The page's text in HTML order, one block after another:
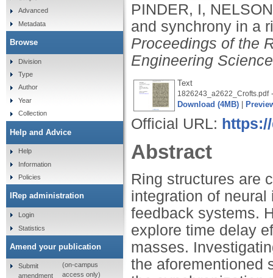
PINDER, I,
and synchrony in a
Proceedings of the
Engineering
Text
1826243_a2622_Crofts.pdf-
Download (4MB)
Official URL:
Abstract
Ring structures are
integration of
feedback systems.
explore time delay
masses.
the aforementioned
Advanced
Metadata
Browse
Division
Type
Author
Year
Collection
Help and Advice
Help
Information
Policies
IRep administration
Login
Statistics
Amend your publication
Submit
amendment
(on-campus
access only)